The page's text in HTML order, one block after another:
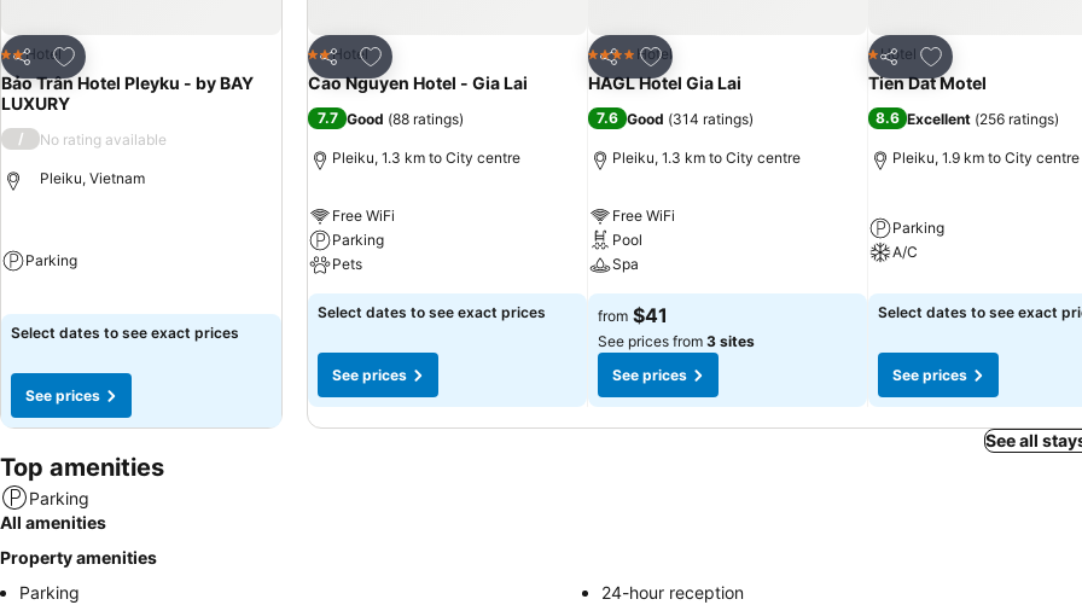
Share
Add to favorites
2 Stars
Hotel
Bảo Trân Hotel Pleyku - by BAY
LUXURY
/ No rating available
Pleiku, Vietnam
Parking
Select dates to see exact prices
See prices
Share
Add to favorites
2 Stars
Hotel
Cao Nguyen Hotel - Gia Lai
7.7 Good (88 ratings)
Pleiku, 1.3 km to City centre
Free WiFi
Parking
Pets
Select dates to see exact prices
See prices
Share
Add to favorites
4 Stars Hotel
HAGL Hotel Gia Lai
7.6 Good (314 ratings)
Pleiku, 1.3 km to City centre
Free WiFi
Pool
Spa
from $41
See prices from 3 sites
See prices
Share
Add to favorites
1 Stars
Hotel
Tien Dat Motel
8.6 Excellent (256 ratings)
Pleiku, 1.9 km to City centre
Parking
A/C
Select dates to see exact
See prices
See all
Top amenities
Parking
All amenities
Property amenities
Parking
24-hour reception